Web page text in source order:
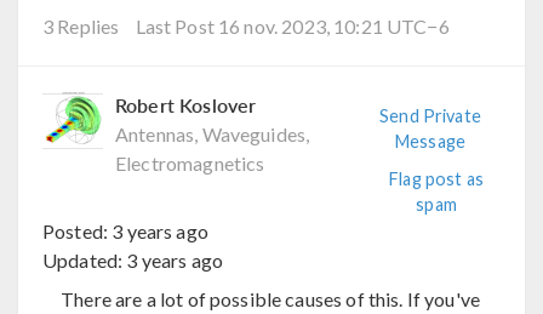
3 Replies Last Post 16 nov. 2023, 10:21 UTC−6
Robert Koslover
Antennas, Waveguides,
Electromagnetics
Send Private
Message
Flag post as
spam
Posted: 3 years ago
Updated: 3 years ago
There are a lot of possible causes of this. If you've